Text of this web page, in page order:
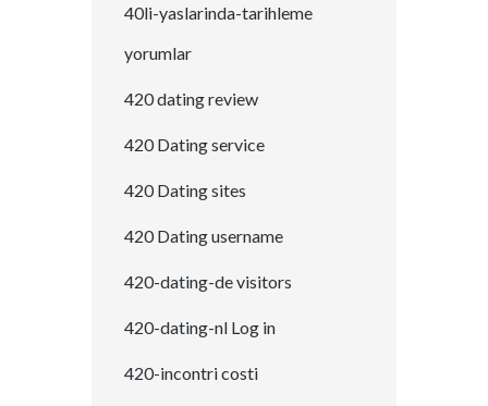
40li-yaslarinda-tarihleme
yorumlar
420 dating review
420 Dating service
420 Dating sites
420 Dating username
420-dating-de visitors
420-dating-nl Log in
420-incontri costi